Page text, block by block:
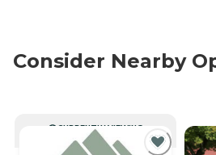
Consider Nearby
CURRENTLY VIEWING